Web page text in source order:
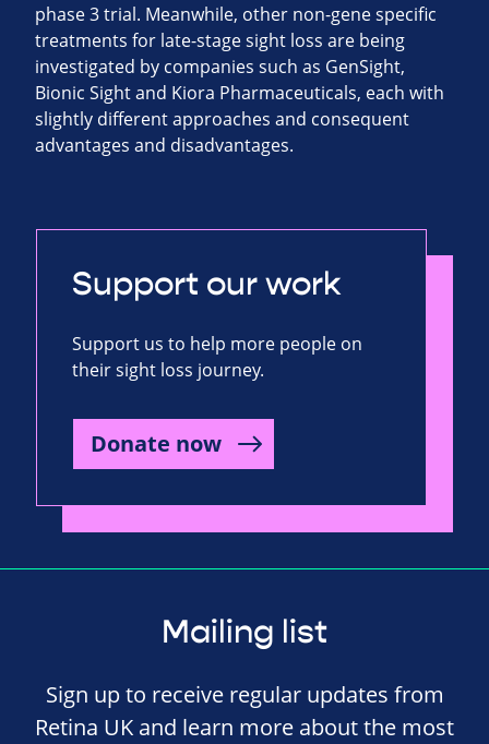
phase 3 trial. Meanwhile, other non-gene specific
treatments for late-stage sight loss are being
investigated by companies such as GenSight,
Bionic Sight and Kiora Pharmaceuticals, each with
slightly different approaches and consequent
advantages and disadvantages.
Support our work
Support us to help more people on
their sight loss journey.
Donate now
Mailing list
Sign up to receive regular updates from
Retina UK and learn more about the most